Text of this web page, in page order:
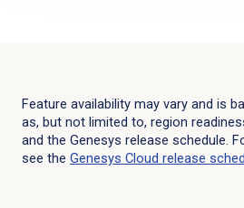
Feature availability may vary and is
as, but not limited to, region
and the Genesys release schedule.
see the Genesys Cloud release